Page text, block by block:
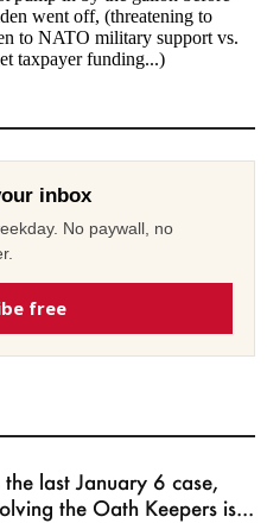
inbox
No paywall, no
free
the last January 6 case,
the Oath Keepers is...